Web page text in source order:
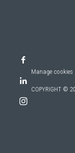
Manage cookies
COPYRIGHT ©